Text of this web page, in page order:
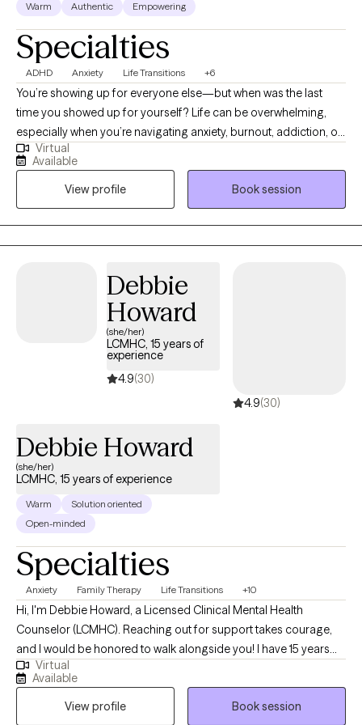
Warm Authentic Empowering
Specialties
ADHD Anxiety Life Transitions +6
You’re showing up for everyone else—but when was the last
time you showed up for yourself? Life can be overwhelming,
especially when you’re navigating anxiety, burnout, addiction, or
simply trying to make it through the day. Hi, I’m Vanecia Storms,
a Licensed Clinical Social Worker in North Carolina. I help adults
get real about what they’re feeling, reconnect with their strengths,
and take powerful steps forward—without the pressure to be
perfect. Therapy with me is a space where you can exhale, be
heard, and maybe even laugh a little. Whether you're adjusting
with past patterns, I’ll meet you where you are—with
compassion, humor, and proven strategies for change.
Virtual
Available
View profile
Book session
Debbie
Howard
(she/her)
LCMHC, 15 years of
experience
4.9(30)
4.9(30)
Debbie Howard
(she/her)
LCMHC, 15 years of experience
Warm
Solution oriented
Open-minded
Specialties
Anxiety Family Therapy Life Transitions +10
Hi, I'm Debbie Howard, a Licensed Clinical Mental Health
Counselor (LCMHC). Reaching out for support takes courage,
and I would be honored to walk alongside you! I have 15 years
experience helping individuals, families and youth work through
challenges such as life transitions, stress, anxiety, depression,
relationship issues, and parenting. I also specialize in helping
Virtual
Available
View profile
Book session